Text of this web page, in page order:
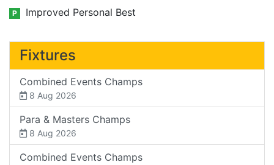
P Improved Personal Best
Fixtures
Combined Events Champs
8 Aug 2026
Para & Masters Champs
8 Aug 2026
Combined Events Champs